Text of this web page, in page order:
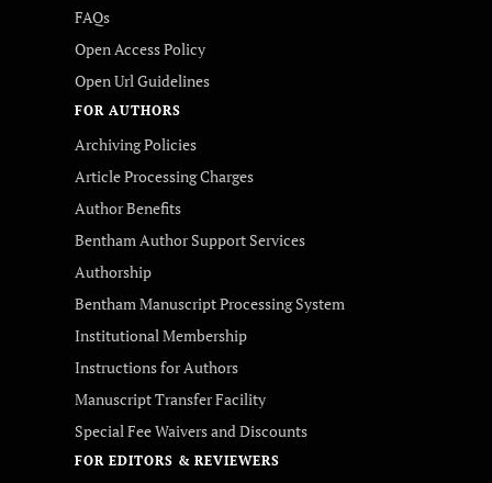
FAQs
Open Access Policy
Open Url Guidelines
FOR AUTHORS
Archiving Policies
Article Processing Charges
Author Benefits
Bentham Author Support Services
Authorship
Bentham Manuscript Processing System
Institutional Membership
Instructions for Authors
Manuscript Transfer Facility
Special Fee Waivers and Discounts
FOR EDITORS & REVIEWERS